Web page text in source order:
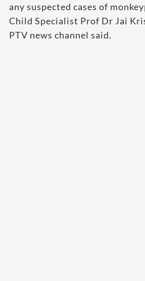
any suspected cases of
Child Specialist Prof Dr Jai
PTV news channel said.